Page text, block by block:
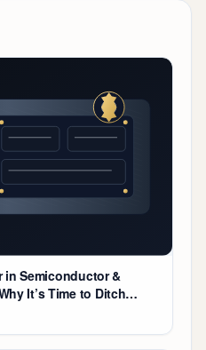
in Semiconductor &
It’s Time to Ditch